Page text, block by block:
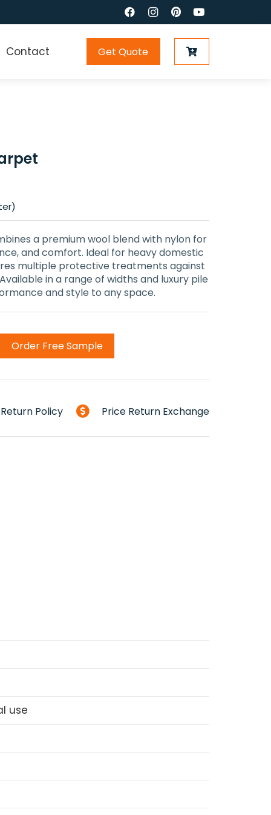
Contact Get Quote
a premium wool blend with nylon for
and comfort. Ideal for heavy domestic
multiple protective treatments against
in a range of widths and luxury pile
and style to any space.
Order Free Sample
Return Policy Price Return Exchange
use